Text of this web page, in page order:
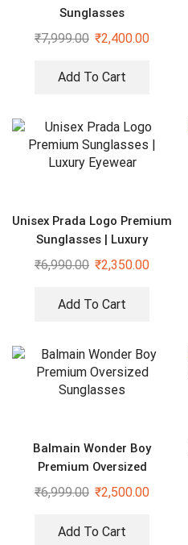
Sunglasses
₹7,999.00 ₹2,400.00
Add To Cart
Unisex Prada Logo Premium
Sunglasses | Luxury
Eyewear
₹6,990.00 ₹2,350.00
Add To Cart
Balmain Wonder Boy
Premium Oversized
Sunglasses
₹6,999.00 ₹2,500.00
Add To Cart